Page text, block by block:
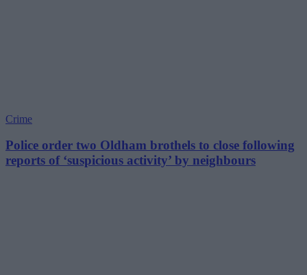
Crime
Police order two Oldham brothels to close following
reports of ‘suspicious activity’ by neighbours